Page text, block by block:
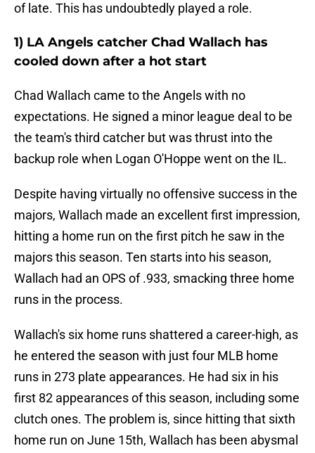
of late. This has undoubtedly played a role.
1) LA Angels catcher Chad Wallach has
cooled down after a hot start
Chad Wallach came to the Angels with no
expectations. He signed a minor league deal to be
the team's third catcher but was thrust into the
backup role when Logan O'Hoppe went on the IL.
Despite having virtually no offensive success in the
majors, Wallach made an excellent first impression,
hitting a home run on the first pitch he saw in the
majors this season. Ten starts into his season,
Wallach had an OPS of .933, smacking three home
runs in the process.
Wallach's six home runs shattered a career-high, as
he entered the season with just four MLB home
runs in 273 plate appearances. He had six in his
first 82 appearances of this season, including some
clutch ones. The problem is, since hitting that sixth
home run on June 15th, Wallach has been abysmal